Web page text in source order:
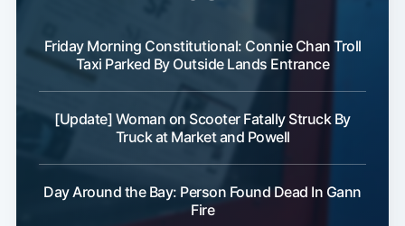
Friday Morning Constitutional: Connie Chan Troll
Taxi Parked By Outside Lands Entrance
[Update] Woman on Scooter Fatally Struck By
Truck at Market and Powell
Day Around the Bay: Person Found Dead In Gann
Fire